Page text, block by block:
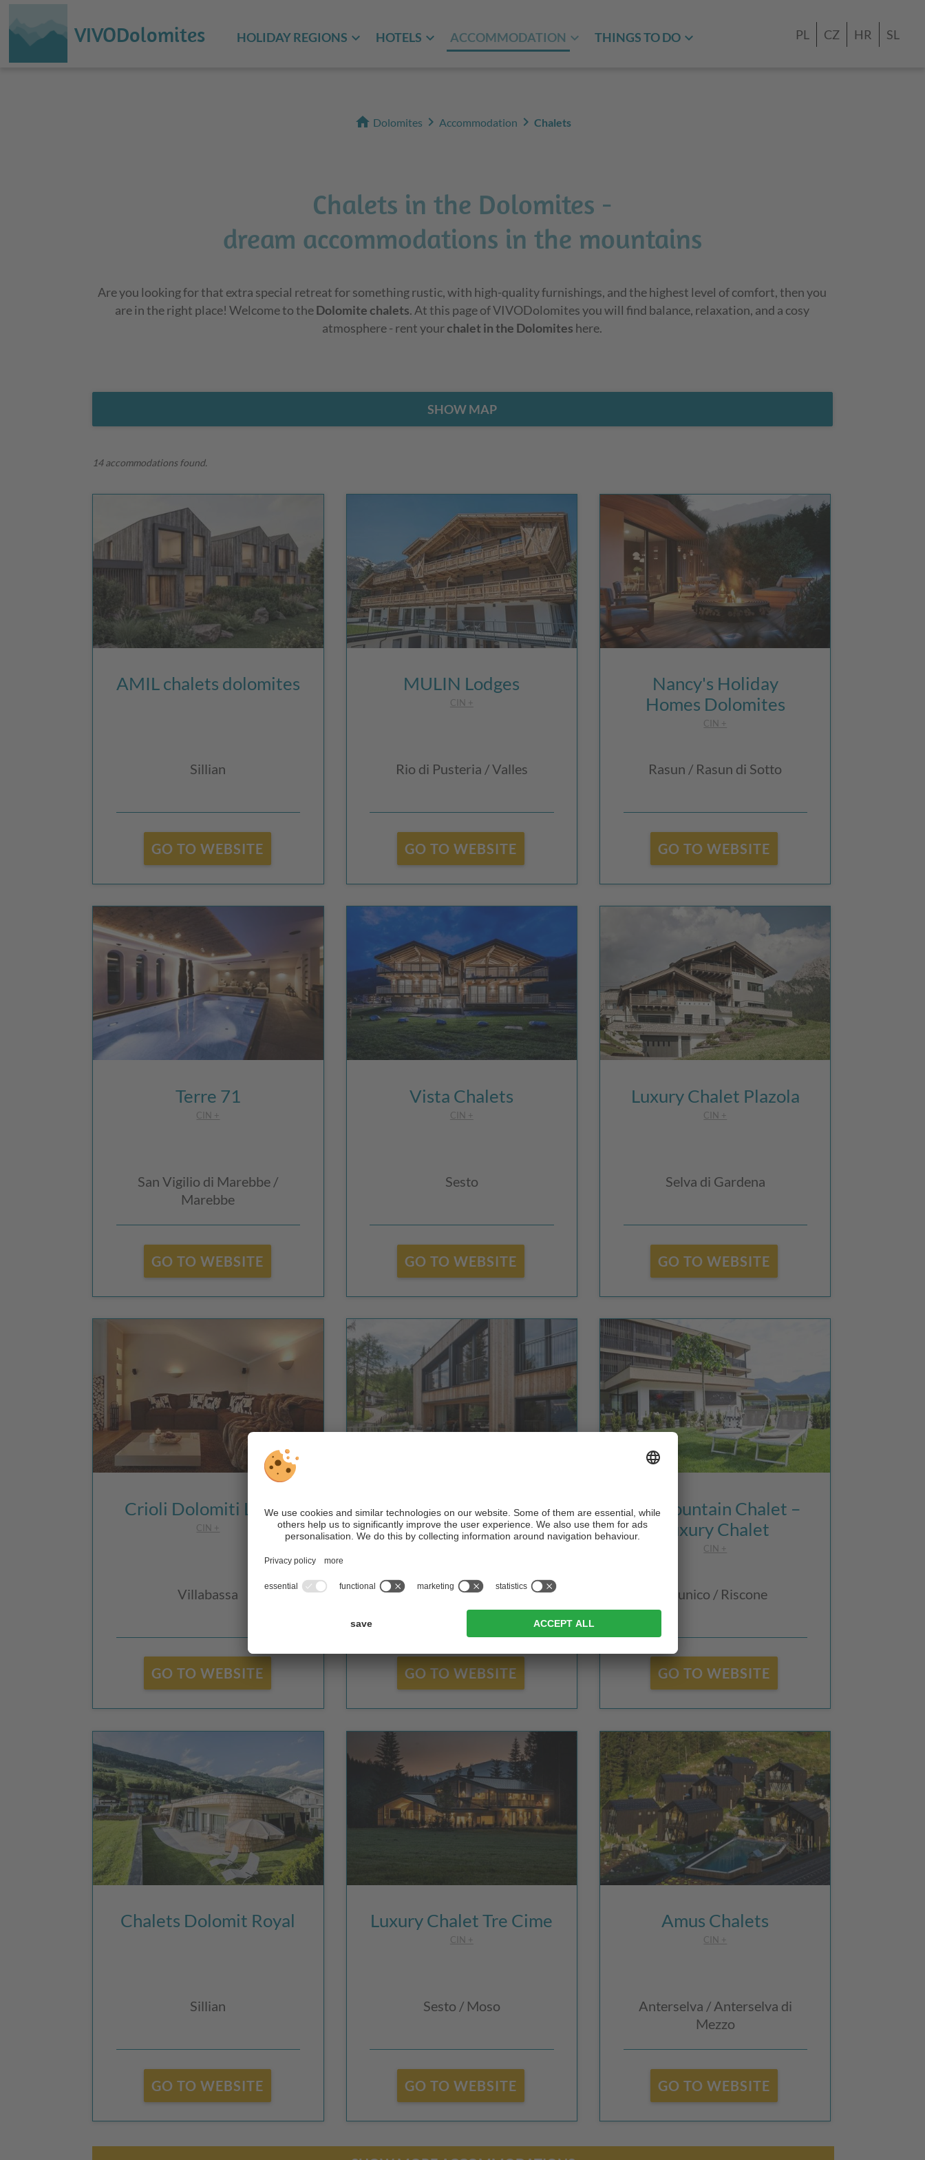
PL CZ HR SL
VIVODolomites HOLIDAY REGIONS HOTELS ACCOMMODATION THINGS TO DO
home Dolomites chevron_right Accommodation chevron_right Chalets
Chalets in the Dolomites -
dream accommodations in the mountains
Are you looking for that extra special retreat for something rustic, with high-quality furnishings, and the highest level of comfort, then you
are in the right place! Welcome to theDolomite chalets. At this page of VIVODolomites you will find balance, relaxation, and a cosy
atmosphere - rent yourchalet in the Dolomites here.
SHOW MAP
14 accommodations found.
AMIL chalets dolomites
Sillian
GO TO WEBSITE
MULIN Lodges
CIN +
Rio di Pusteria / Valles
GO TO WEBSITE
Nancy's Holiday
Homes Dolomites
CIN +
Rasun / Rasun di Sotto
GO TO WEBSITE
Terre 71
CIN +
San Vigilio di Marebbe /
Marebbe
GO TO WEBSITE
Vista Chalets
CIN +
Sesto
GO TO WEBSITE
Luxury Chalet Plazola
CIN +
Selva di Gardena
GO TO WEBSITE
Crioli Dolomiti Lodge
CIN +
Villabassa
GO TO WEBSITE
Chalet Bergfreund
CIN +
Valdaora
GO TO WEBSITE
K1 Mountain Chalet –
Luxury Chalet
CIN +
Brunico / Riscone
GO TO WEBSITE
Chalets Dolomit Royal
Sillian
GO TO WEBSITE
Luxury Chalet Tre Cime
CIN +
Sesto / Moso
GO TO WEBSITE
Amus Chalets
CIN +
Anterselva / Anterselva di
Mezzo
GO TO WEBSITE